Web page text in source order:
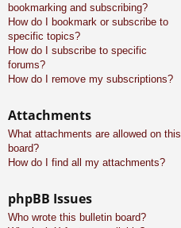
bookmarking and subscribing?
How do I bookmark or subscribe to
specific topics?
How do I subscribe to specific
forums?
How do I remove my subscriptions?
Attachments
What attachments are allowed on this
board?
How do I find all my attachments?
phpBB Issues
Who wrote this bulletin board?